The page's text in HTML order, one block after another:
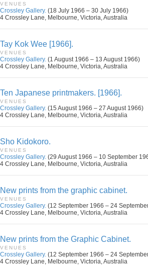
VENUES
Crossley Gallery. (18 July 1966 – 30 July 1966)
4 Crossley Lane, Melbourne, Victoria, Australia
Tay Kok Wee [1966].
VENUES
Crossley Gallery. (1 August 1966 – 13 August 1966)
4 Crossley Lane, Melbourne, Victoria, Australia
Ten Japanese printmakers. [1966].
VENUES
Crossley Gallery. (15 August 1966 – 27 August 1966)
4 Crossley Lane, Melbourne, Victoria, Australia
Sho Kidokoro.
VENUES
Crossley Gallery. (29 August 1966 – 10 September
4 Crossley Lane, Melbourne, Victoria, Australia
New prints from the graphic cabinet.
VENUES
Crossley Gallery. (12 September 1966 – 24
4 Crossley Lane, Melbourne, Victoria, Australia
New prints from the Graphic Cabinet.
VENUES
Crossley Gallery. (12 September 1966 – 24
4 Crossley Lane, Melbourne, Victoria, Australia